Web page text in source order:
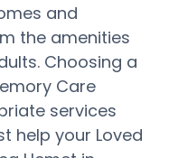
and
the amenities
Choosing a
Care
services
help your Loved